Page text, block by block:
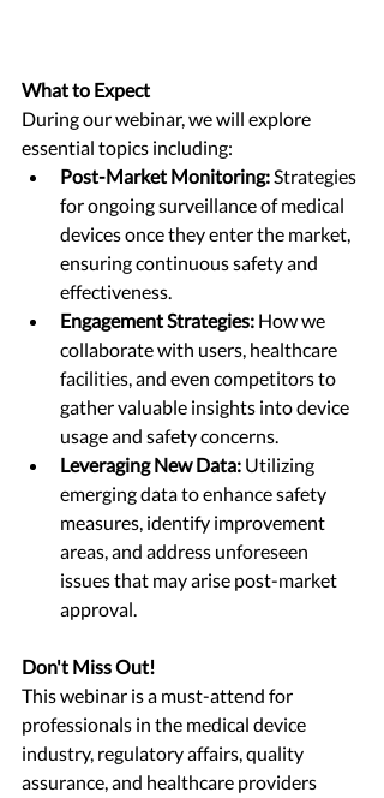
What to Expect
During our webinar, we will explore
essential topics including:
Post-Market Monitoring: Strategies
for ongoing surveillance of medical
devices once they enter the market,
ensuring continuous safety and
effectiveness.
Engagement Strategies: How we
collaborate with users, healthcare
facilities, and even competitors to
gather valuable insights into device
usage and safety concerns.
Leveraging New Data: Utilizing
emerging data to enhance safety
measures, identify improvement
areas, and address unforeseen
issues that may arise post-market
approval.
Don't Miss Out!
This webinar is a must-attend for
professionals in the medical device
industry, regulatory affairs, quality
assurance, and healthcare providers